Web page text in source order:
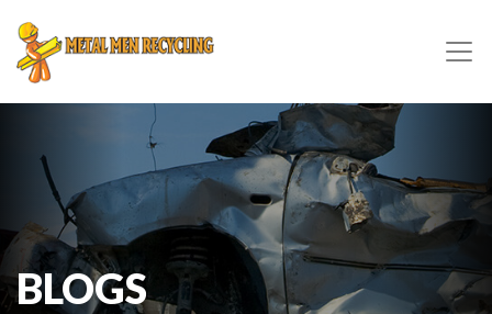
BLOGS